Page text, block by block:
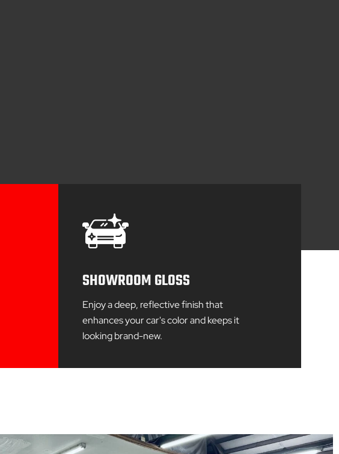
SHOWROOM GLOSS
Enjoy a deep, reflective finish that
enhances your car's color and keeps it
looking brand-new.